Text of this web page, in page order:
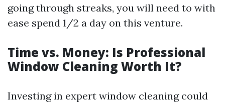
going through streaks, you will need to with
ease spend 1/2 a day on this venture.
Time vs. Money: Is Professional
Window Cleaning Worth It?
Investing in expert window cleaning could